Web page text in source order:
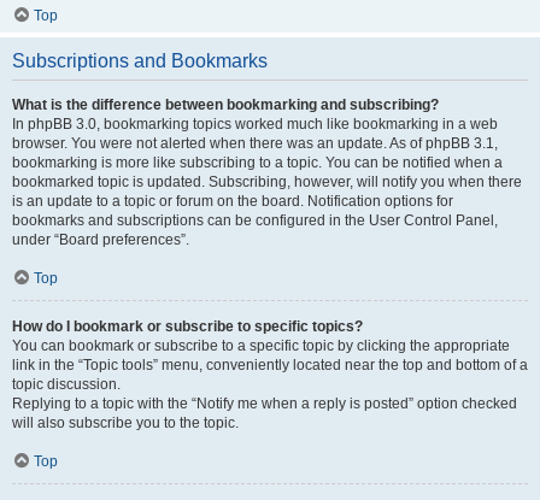
Top
Subscriptions and Bookmarks
What is the difference between bookmarking and subscribing?
In phpBB 3.0, bookmarking topics worked much like bookmarking in a web
browser. You were not alerted when there was an update. As of phpBB 3.1,
bookmarking is more like subscribing to a topic. You can be notified when a
bookmarked topic is updated. Subscribing, however, will notify you when there
is an update to a topic or forum on the board. Notification options for
bookmarks and subscriptions can be configured in the User Control Panel,
under “Board preferences”.
Top
How do I bookmark or subscribe to specific topics?
You can bookmark or subscribe to a specific topic by clicking the appropriate
link in the “Topic tools” menu, conveniently located near the top and bottom of a
topic discussion.
Replying to a topic with the “Notify me when a reply is posted” option checked
will also subscribe you to the topic.
Top